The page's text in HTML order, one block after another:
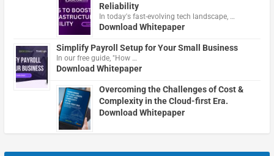
Reliability
In today's fast-evolving tech landscape, …
Download Whitepaper
Simplify Payroll Setup for Your Small Business
In our free guide, "How …
Download Whitepaper
Overcoming the Challenges of Cost &
Complexity in the Cloud-first Era.
Download Whitepaper